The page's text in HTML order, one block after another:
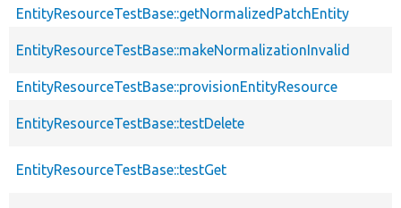
EntityResourceTestBase::getNormalizedPatchEntity
EntityResourceTestBase::makeNormalizationInvalid
EntityResourceTestBase::provisionEntityResource
EntityResourceTestBase::testDelete
EntityResourceTestBase::testGet